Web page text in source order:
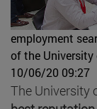
employment
of the University
10/06/20 09:27
The University